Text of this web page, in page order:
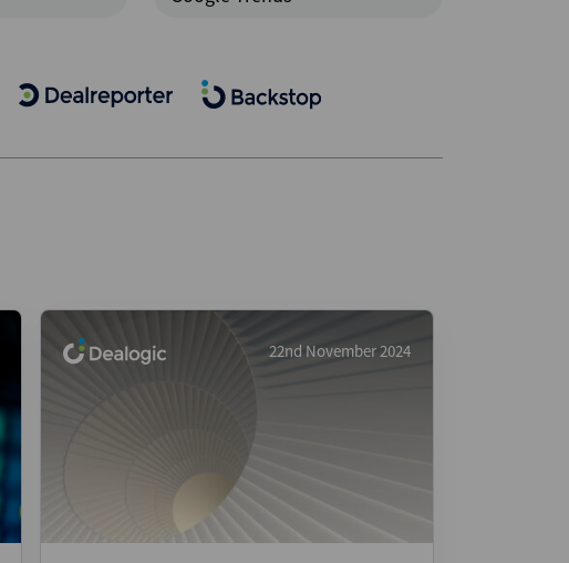
22nd November 2024